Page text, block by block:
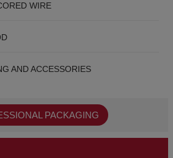
WIRE
AND ACCESSORIES
PACKAGING